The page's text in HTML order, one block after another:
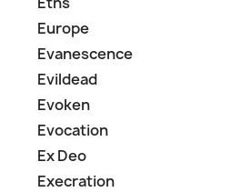
Europe
Evanescence
Evildead
Evoken
Evocation
Ex Deo
Execration